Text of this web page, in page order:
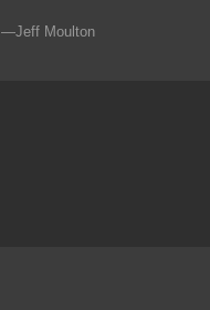
—Jeff Moulton